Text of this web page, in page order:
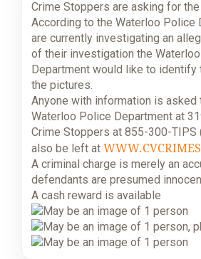
Crime Stoppers are asking for the
According to the Waterloo Police
are currently investigating an
of their investigation the
Department would like to identify
the pictures.
Anyone with information is asked
Waterloo Police Department at
Crime Stoppers at 855-300-TIPS
also be left at
A criminal charge is merely an
defendants are presumed
A cash reward is available